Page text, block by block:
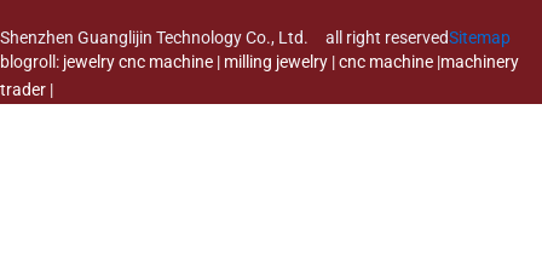
Shenzhen Guanglijin Technology Co., Ltd. all right reservedSitemap
blogroll: jewelry cnc machine | milling jewelry |cnc machine |machinery
trader |